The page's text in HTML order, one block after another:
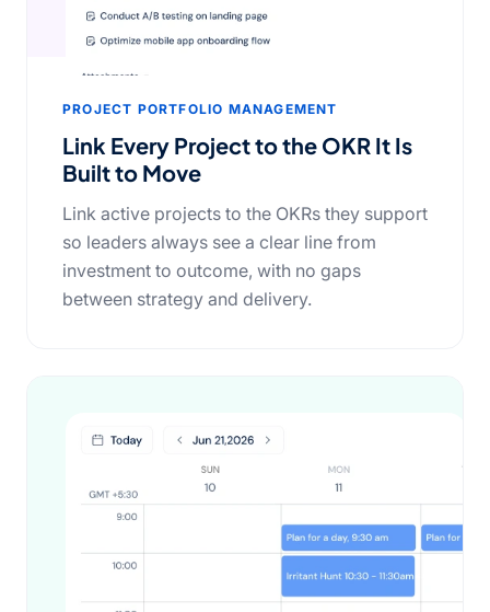
PROJECT PORTFOLIO MANAGEMENT
Link Every Project to the OKR It Is
Built to Move
Link active projects to the OKRs they support
so leaders always see a clear line from
investment to outcome, with no gaps
between strategy and delivery.